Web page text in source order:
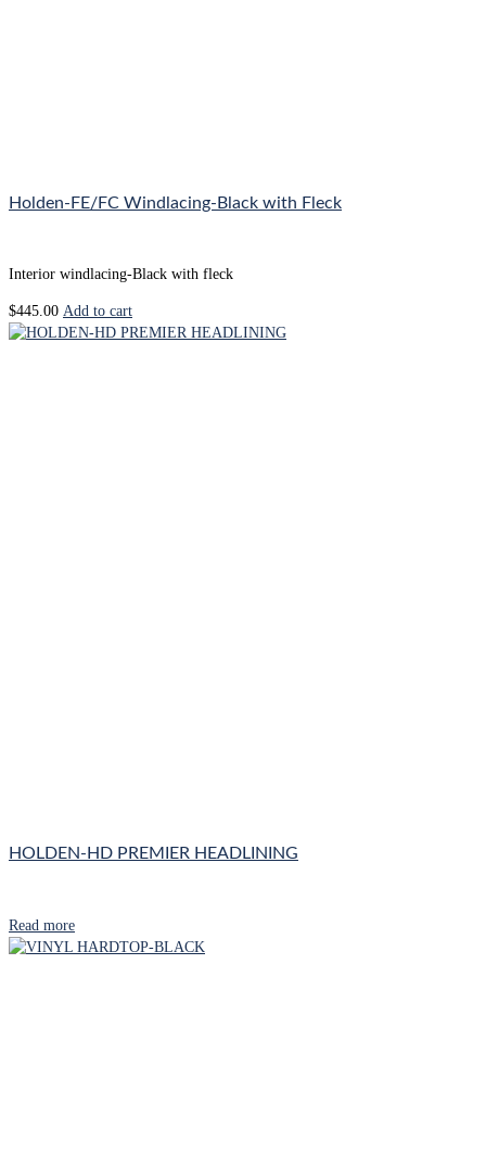
Holden-FE/FC Windlacing-Black with Fleck
Interior windlacing-Black with fleck
$445.00 Add to cart
HOLDEN-HD PREMIER HEADLINING
Read more